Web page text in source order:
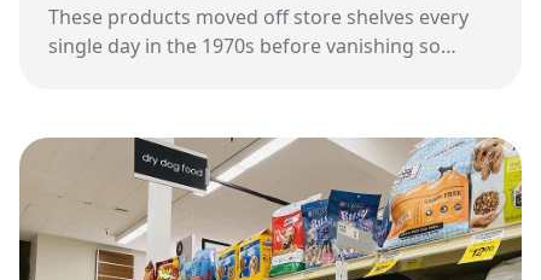
These products moved off store shelves every
single day in the 1970s before vanishing so